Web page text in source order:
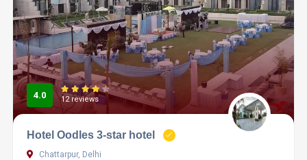
4.0 12 reviews
Hotel Oodles 3-star hotel
Chattarpur, Delhi